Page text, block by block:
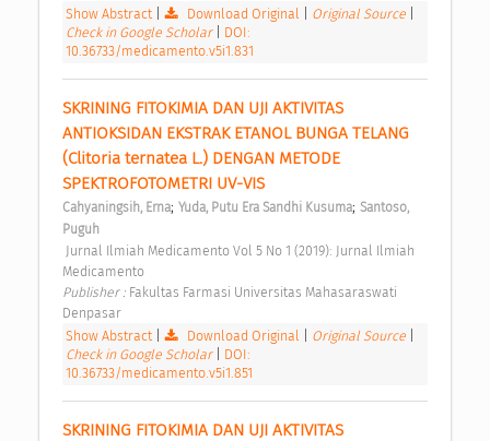
Show Abstract
Download Original Original Source
Check in Google Scholar
DOI:
10.36733/medicamento.v5i1.831
SKRINING FITOKIMIA DAN UJI AKTIVITAS
ANTIOKSIDAN EKSTRAK ETANOL BUNGA TELANG
(Clitoria ternatea L.) DENGAN METODE
SPEKTROFOTOMETRI UV-VIS
Cahyaningsih, Erna; Yuda, Putu Era Sandhi Kusuma; Santoso,
Puguh
Medicamento
Publisher : Fakultas Farmasi Universitas Mahasaraswati
Denpasar
Show Abstract
Download Original Original Source
Check in Google Scholar
DOI:
10.36733/medicamento.v5i1.851
SKRINING FITOKIMIA DAN UJI AKTIVITAS